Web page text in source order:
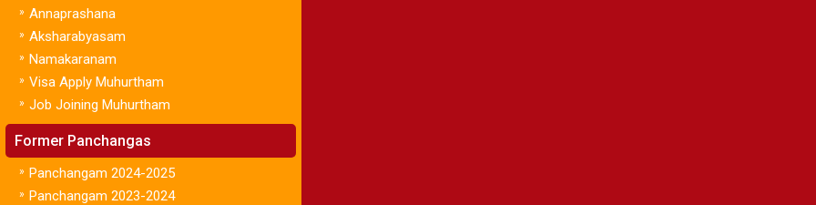
» Annaprashana
» Aksharabyasam
» Namakaranam
» Visa Apply Muhurtham
» Job Joining Muhurtham
Former Panchangas
» Panchangam 2024-2025
» Panchangam 2023-2024